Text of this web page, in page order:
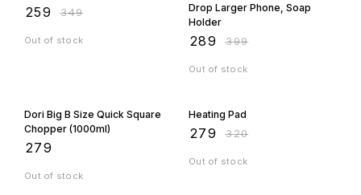
259 ₹349
Out of stock
Drop Larger Phone, Soap
Holder
289 ₹399
Out of stock
Dori Big B Size Quick Square
Chopper (1000ml)
279
Out of stock
Heating Pad
279 ₹320
Out of stock